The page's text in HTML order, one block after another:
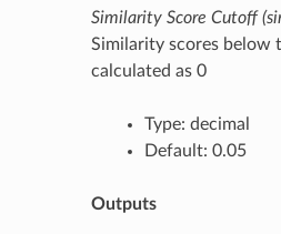
Similarity Score Cutoff
Similarity scores below
calculated as 0
Type: decimal
Default: 0.05
Outputs